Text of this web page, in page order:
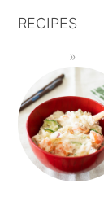
RECIPES